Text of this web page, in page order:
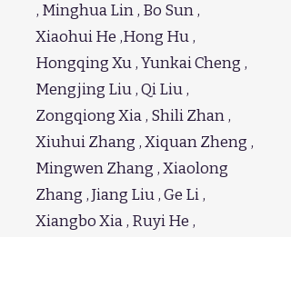
, Minghua Lin , Bo Sun ,
Xiaohui He ,Hong Hu ,
Hongqing Xu , Yunkai Cheng ,
Mengjing Liu , Qi Liu ,
Zongqiong Xia , Shili Zhan ,
Xiuhui Zhang , Xiquan Zheng ,
Mingwen Zhang , Xiaolong
Zhang , Jiang Liu , Ge Li ,
Xiangbo Xia , Ruyi He ,